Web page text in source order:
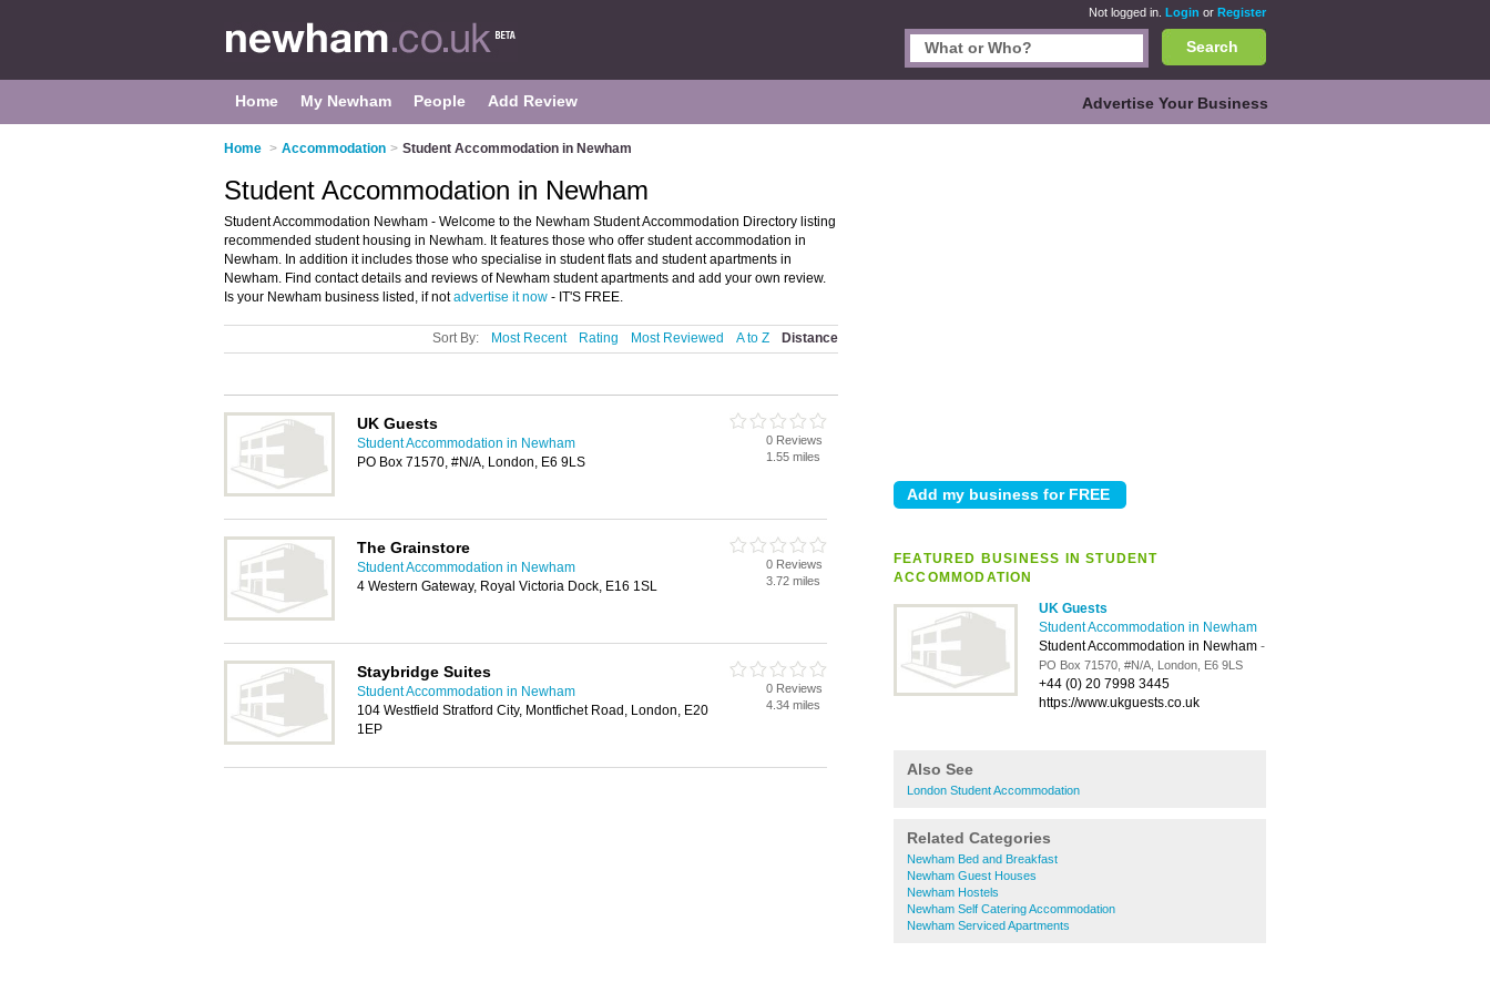
Not logged in. Login or Register
Search
Home My Newham People Add Review Advertise Your Business
Home > Accommodation > Student Accommodation in Newham
FEATURED BUSINESS IN STUDENT
ACCOMMODATION
UK Guests
Student Accommodation in Newham
Student Accommodation in Newham -
PO Box 71570, #N/A, London, E6 9LS
+44 (0) 20 7998 3445
https://www.ukguests.co.uk
Also See
London Student Accommodation
Related Categories
Newham Bed and Breakfast
Newham Guest Houses
Newham Hostels
Newham Self Catering Accommodation
Newham Serviced Apartments
Student Accommodation in Newham
Student Accommodation Newham - Welcome to the Newham Student Accommodation Directory listing
recommended student housing in Newham. It features those who offer student accommodation in
Newham. In addition it includes those who specialise in student flats and student apartments in
Newham. Find contact details and reviews of Newham student apartments and add your own review.
Is your Newham business listed, if notadvertise it now - IT'S FREE.
Sort By: Most Recent Rating Most Reviewed A to Z Distance
UK Guests
Student Accommodation in Newham
PO Box 71570, #N/A, London, E6 9LS
0 Reviews
1.55 miles
The Grainstore
Student Accommodation in Newham
4 Western Gateway, Royal Victoria Dock, E16 1SL
0 Reviews
3.72 miles
Staybridge Suites
Student Accommodation in Newham
104 Westfield Stratford City, Montfichet Road, London, E20
1EP
0 Reviews
4.34 miles